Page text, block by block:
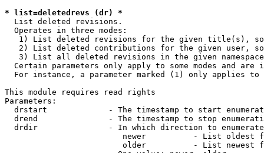
* list=deletedrevs (dr) *
  List deleted revisions.
  Operates in three modes:
1) List deleted revisions for the given title(s),
2) List deleted contributions for the given user,
3) List all deleted revisions in the given
Certain parameters only apply to some modes and are
For instance, a parameter marked (1) only applies
This module requires read rights
Parameters:
drstart             - The timestamp to start
drend               - The timestamp to stop
drdir               - In which direction to
newer          - List oldest
older          - List newest